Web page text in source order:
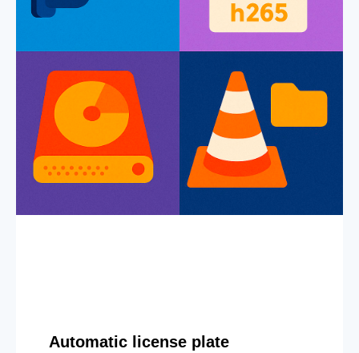
Automatic license plate